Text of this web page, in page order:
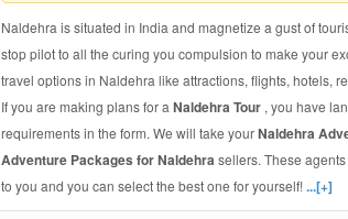
Naldehra is situated in India and magnetize a gust of
stop pilot to all the curing you compulsion to make your
travel options in Naldehra like attractions, flights, hotels,
If you are making plans for a Naldehra Tour , you have
requirements in the form. We will take yourNaldehra
Adventure Packages for Naldehra sellers. These
to you and you can select the best one for yourself!...[+]